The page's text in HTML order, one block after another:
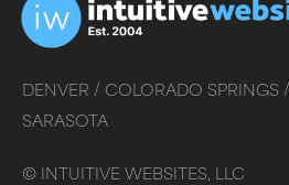
DENVER / COLORADO SPRINGS /
SARASOTA
© INTUITIVE WEBSITES, LLC